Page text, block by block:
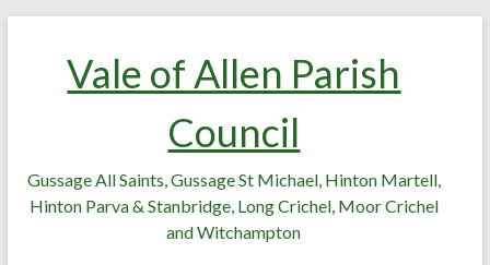
Vale of Allen Parish
Council
Gussage All Saints, Gussage St Michael, Hinton Martell,
Hinton Parva & Stanbridge, Long Crichel, Moor Crichel
and Witchampton